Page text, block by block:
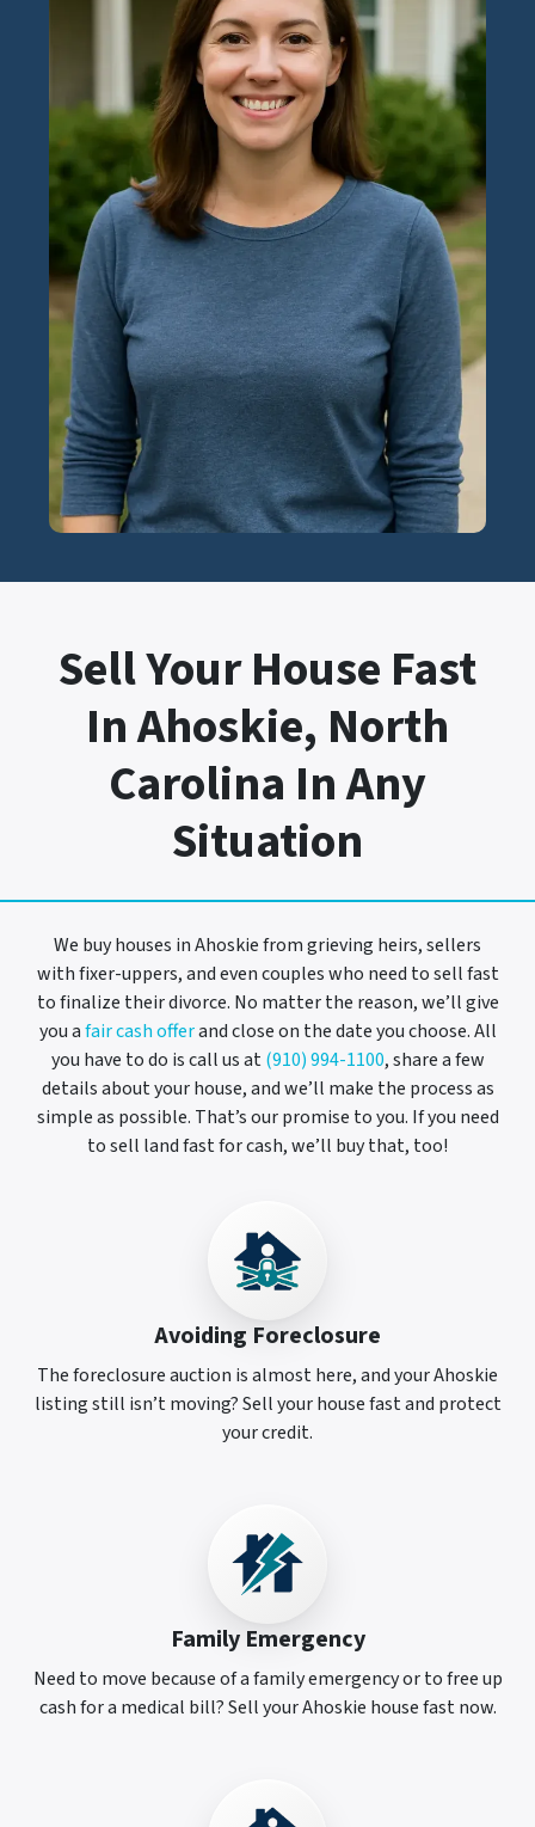
Sell Your House Fast
In Ahoskie, North
Carolina In Any
Situation
We buy houses in Ahoskie from grieving heirs, sellers
with fixer-uppers, and even couples who need to sell fast
to finalize their divorce. No matter the reason, we’ll give
you afair cash offerand close on the date you choose. All
you have to do is call us at(910) 994-1100, share a few
details about your house, and we’ll make the process as
simple as possible. That’s our promise to you. If you need
to sell land fast for cash, we’ll buy that, too!
Avoiding Foreclosure
The foreclosure auction is almost here, and your Ahoskie
listing still isn’t moving? Sell your house fast and protect
your credit.
Family Emergency
Need to move because of a family emergency or to free up
cash for a medical bill? Sell your Ahoskie house fast now.